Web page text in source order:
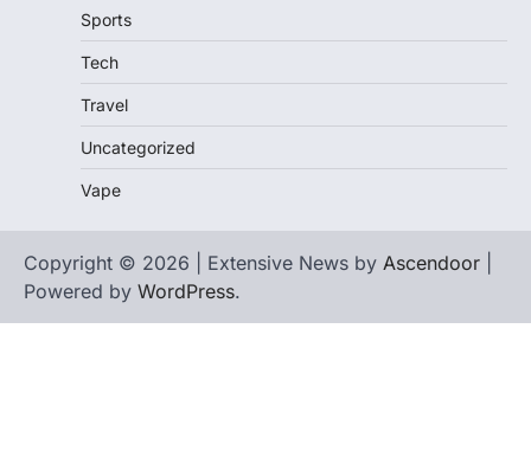
Sports
Tech
Travel
Uncategorized
Vape
Copyright © 2026 | Extensive News by Ascendoor
Powered by WordPress.